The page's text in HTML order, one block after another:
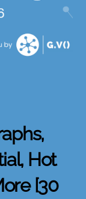
Hot
[30